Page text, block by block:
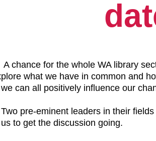
for the whole WA library
what we have in common and
influence our
leaders in their fields
discussion going.